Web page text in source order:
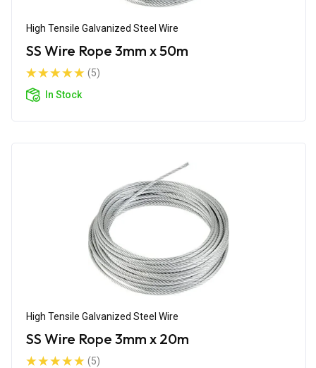
High Tensile Galvanized Steel Wire
SS Wire Rope 3mm x 50m
(5)
In Stock
High Tensile Galvanized Steel Wire
SS Wire Rope 3mm x 20m
(5)